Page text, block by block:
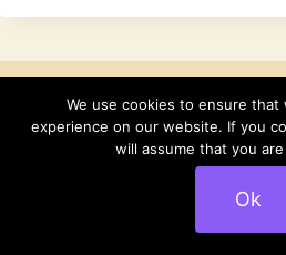
Similar
We use cookies to ensure
experience on our website. If you
will assume that you
Ok